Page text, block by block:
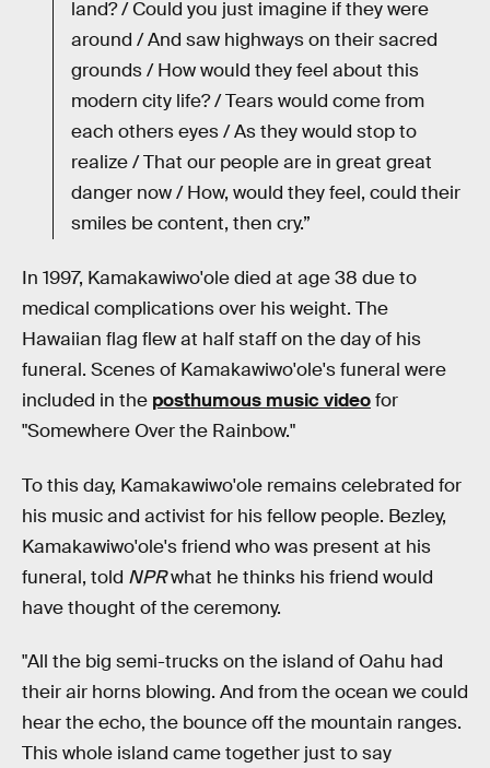
land? / Could you just imagine if they were
around / And saw highways on their sacred
grounds / How would they feel about this
modern city life? / Tears would come from
each others eyes / As they would stop to
realize / That our people are in great great
danger now / How, would they feel, could their
smiles be content, then cry.”
In 1997, Kamakawiwo'ole died at age 38 due to
medical complications over his weight. The
Hawaiian flag flew at half staff on the day of his
funeral. Scenes of Kamakawiwo'ole's funeral were
included in the posthumous music videofor
"Somewhere Over the Rainbow."
To this day, Kamakawiwo'ole remains celebrated for
his music and activist for his fellow people. Bezley,
Kamakawiwo'ole's friend who was present at his
funeral, told NPRwhat he thinks his friend would
have thought of the ceremony.
"All the big semi-trucks on the island of Oahu had
their air horns blowing. And from the ocean we could
hear the echo, the bounce off the mountain ranges.
This whole island came together just to say